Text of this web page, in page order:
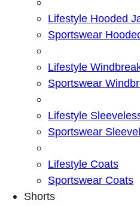
Lifestyle Hooded
Sportswear
Lifestyle
Sportswear
Lifestyle
Sportswear
Lifestyle Coats
Sportswear Coats
Shorts